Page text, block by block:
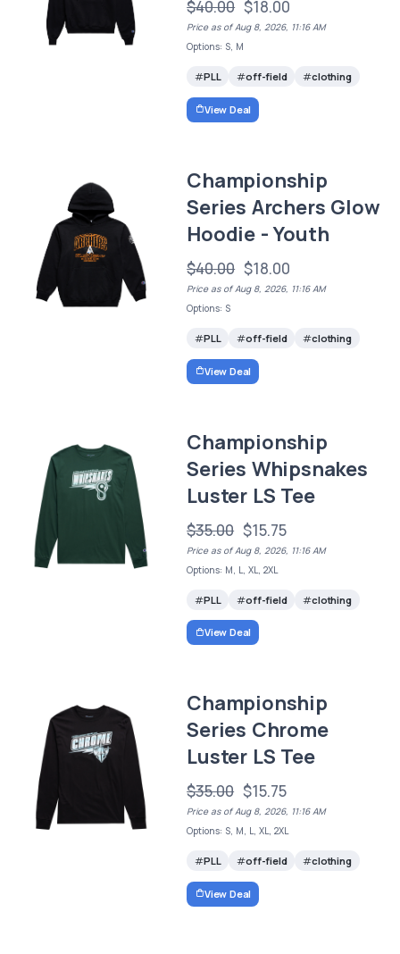
$40.00 $18.00
Price as of Aug 8, 2026, 11:16 AM
Options: S, M
PLL off-field clothing
View Deal
Championship
Series Archers Glow
Hoodie - Youth
$40.00 $18.00
Price as of Aug 8, 2026, 11:16 AM
Options: S
PLL off-field clothing
View Deal
Championship
Series Whipsnakes
Luster LS Tee
$35.00 $15.75
Price as of Aug 8, 2026, 11:16 AM
Options: M, L, XL, 2XL
PLL off-field clothing
View Deal
Championship
Series Chrome
Luster LS Tee
$35.00 $15.75
Price as of Aug 8, 2026, 11:16 AM
Options: S, M, L, XL, 2XL
PLL off-field clothing
View Deal